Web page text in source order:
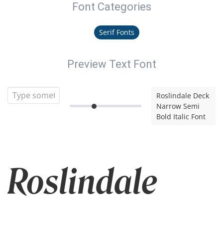
Font Categories
Serif Fonts
Preview Text Font
Roslindale Deck
Narrow Semi
Bold Italic Font
Roslindale